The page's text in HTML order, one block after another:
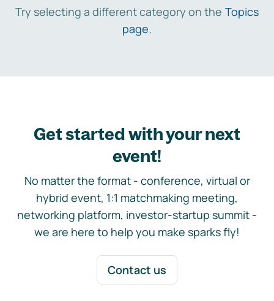
Try selecting a different category on the Topics
page.
Get started with your next
event!
No matter the format - conference, virtual or
hybrid event, 1:1 matchmaking meeting,
networking platform, investor-startup summit -
we are here to help you make sparks fly!
Contact us